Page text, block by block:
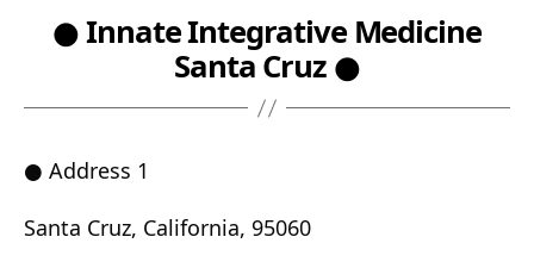
Me!
● Innate Integrative Medicine
Santa Cruz ●
● Address 1
Santa Cruz, California, 95060